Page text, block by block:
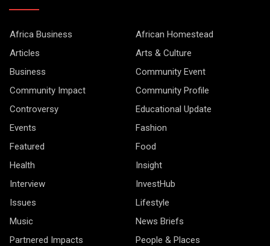
Africa Business
African Homestead
Articles
Arts & Culture
Business
Community Event
Community Impact
Community Profile
Controversy
Educational Update
Events
Fashion
Featured
Food
Health
Insight
Interview
InvestHub
Issues
Lifestyle
Music
News Briefs
Partnered Impacts
People & Places